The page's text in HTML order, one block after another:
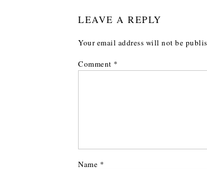
LEAVE A REPLY
Your email address will not be
Comment *
Name *